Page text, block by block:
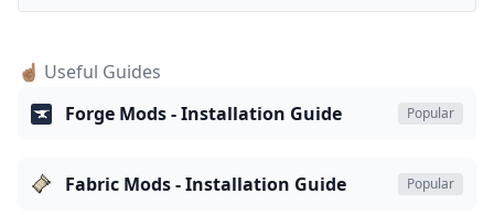
☝🏽 Useful Guides
Forge Mods - Installation Guide
Popular
Fabric Mods - Installation Guide Popular